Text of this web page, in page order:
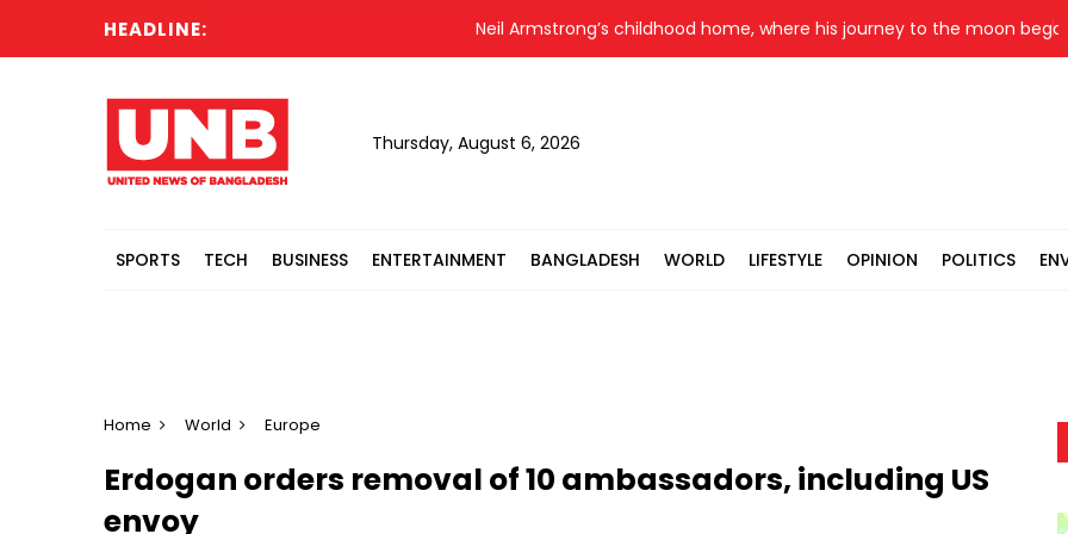
HEADLINE: Neil Armstrong’s childhood home, where his journey to the moon began,
Thursday, August 6, 2026
SPORTS TECH BUSINESS ENTERTAINMENT BANGLADESH WORLD LIFESTYLE OPINION POLITICS
Home World Europe
Erdogan orders removal of 10 ambassadors, including US
envoy